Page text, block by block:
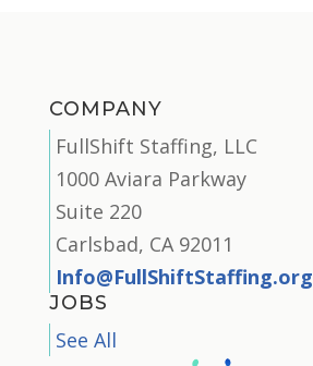
COMPANY
FullShift Staffing, LLC
1000 Aviara Parkway
Suite 220
Carlsbad, CA 92011
Info@FullShiftStaffing.org
JOBS
See All